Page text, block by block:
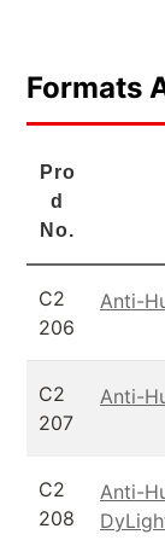
Formats
Pro
d
No.
C2
206
Anti-
C2
207
Anti-
C2
208
Anti-